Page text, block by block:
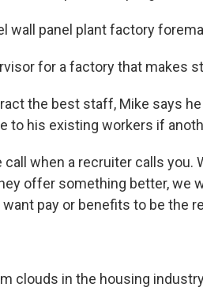
wall panel plant factory
for a factory that makes
the best staff, Mike says
to his existing workers if
call when a recruiter calls
offer something better, we
pay or benefits to be the
clouds in the housing